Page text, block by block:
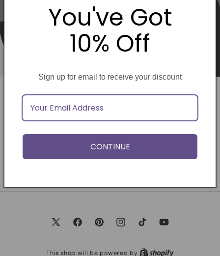
Opening soon
Be the first to know when we launch.
Email
X
FacebookPinterestInstagramTikTok YouTube
This shop will be powered by
You've Got
10% Off
Sign up for email to receive your discount
CONTINUE